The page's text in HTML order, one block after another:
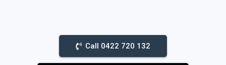
Call 0422 720 132